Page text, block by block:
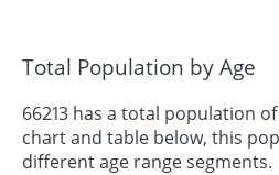
Total Population by Age
66213 has a total population
chart and table below, this
different age range segments.